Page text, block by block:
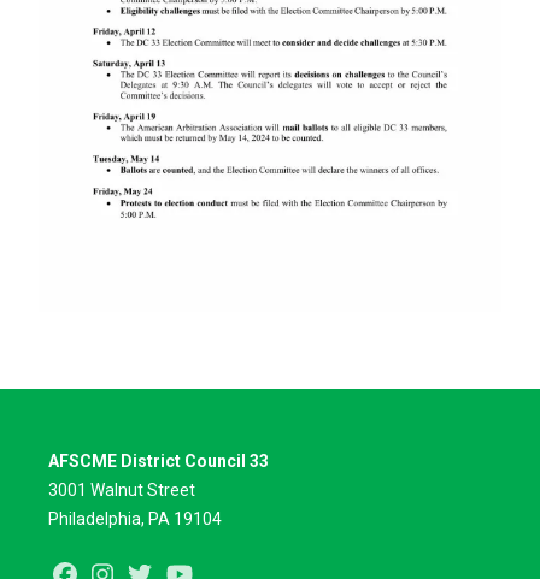
AFSCME District Council 33
3001 Walnut Street
Philadelphia, PA 19104
FacebookInstagram
Twitter